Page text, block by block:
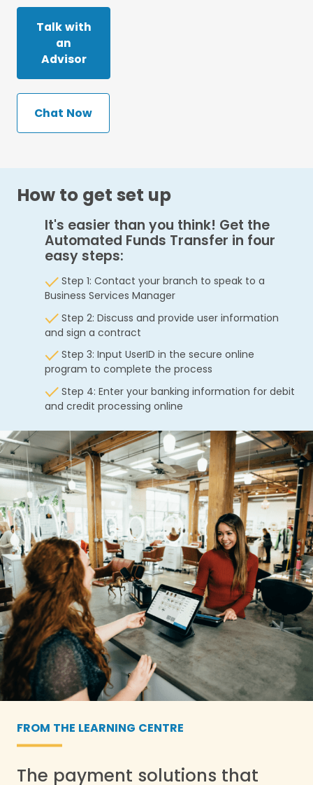
Talk with
an
Advisor
Chat Now
How to get set up
It's easier than you think! Get the
Automated Funds Transfer in four
easy steps:
Step 1: Contact your branch to speak to a
Business Services Manager
Step 2: Discuss and provide user information
and sign a contract
Step 3: Input UserID in the secure online
program to complete the process
Step 4: Enter your banking information for debit
and credit processing online
FROM THE LEARNING CENTRE
The payment solutions that